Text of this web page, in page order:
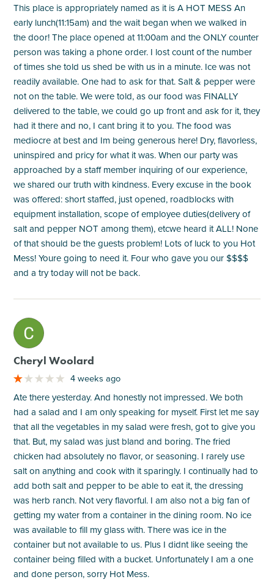
This place is appropriately named as it is A HOT MESS An
early lunch(11:15am) and the wait began when we walked in
the door! The place opened at 11:00am and the ONLY counter
person was taking a phone order. I lost count of the number
of times she told us shed be with us in a minute. Ice was not
readily available. One had to ask for that. Salt & pepper were
not on the table. We were told, as our food was FINALLY
delivered to the table, we could go up front and ask for it, they
had it there and no, I cant bring it to you. The food was
mediocre at best and Im being generous here! Dry, flavorless,
uninspired and pricy for what it was. When our party was
approached by a staff member inquiring of our experience,
we shared our truth with kindness. Every excuse in the book
was offered: short staffed, just opened, roadblocks with
equipment installation, scope of employee duties(delivery of
salt and pepper NOT among them), etcwe heard it ALL! None
of that should be the guests problem! Lots of luck to you Hot
Mess! Youre going to need it. Four who gave you our $$$$
and a try today will not be back.
M
Cheryl Woolard
4 weeks ago
Ate there yesterday. And honestly not impressed. We both
had a salad and I am only speaking for myself. First let me say
that all the vegetables in my salad were fresh, got to give you
that. But, my salad was just bland and boring. The fried
chicken had absolutely no flavor, or seasoning. I rarely use
salt on anything and cook with it sparingly. I continually had to
add both salt and pepper to be able to eat it, the dressing
was herb ranch. Not very flavorful. I am also not a big fan of
getting my water from a container in the dining room. No ice
was available to fill my glass with. There was ice in the
container but not available to us. Plus I didnt like seeing the
container being filled with a bucket. Unfortunately I am a one
and done person, sorry Hot Mess.